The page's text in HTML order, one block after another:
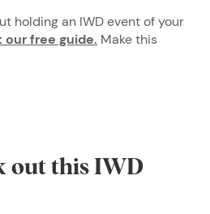
holding an IWD event of your
free guide. Make this
out this IWD